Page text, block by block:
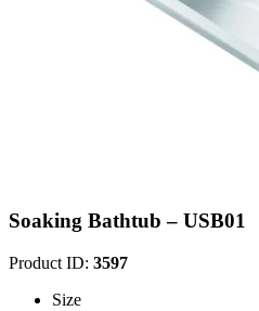
Soaking Bathtub – USB01
Product ID: 3597
Size